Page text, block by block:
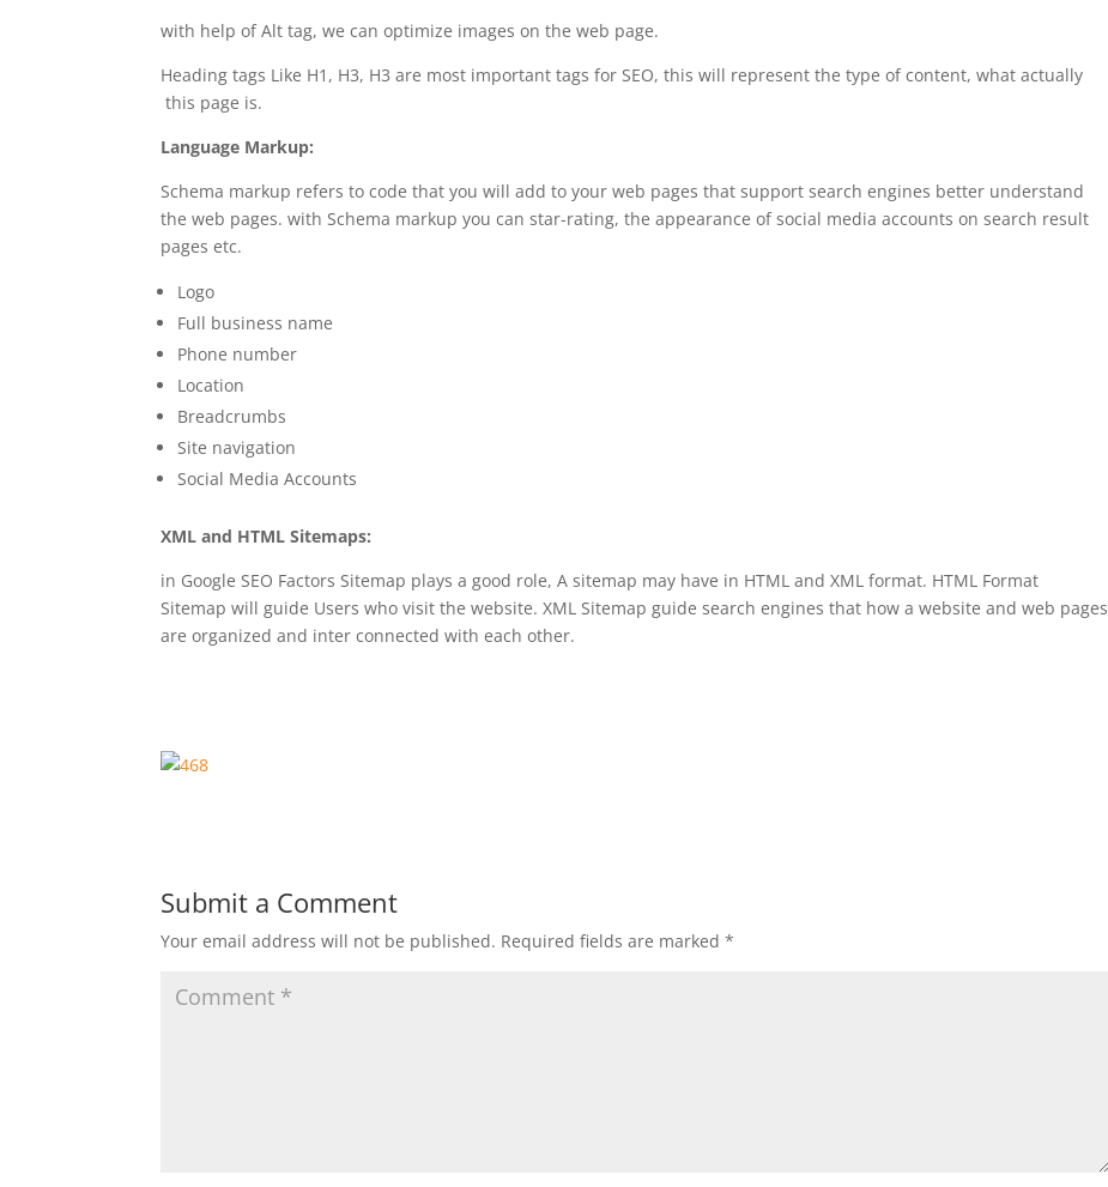
with help of Alt tag, we can optimize images on the web page.
Heading tags Like H1, H3, H3 are most important tags for SEO, this will represent the type of content, what actually
this page is.
Language Markup:
Schema markup refers to code that you will add to your web pages that support search engines better understand
the web pages. with Schema markup you can star-rating, the appearance of social media accounts on search result
pages etc.
Logo
Full business name
Phone number
Location
Breadcrumbs
Site navigation
Social Media Accounts
XML and HTML Sitemaps:
in Google SEO Factors Sitemap plays a good role, A sitemap may have in HTML and XML format. HTML Format
Sitemap will guide Users who visit the website. XML Sitemap guide search engines that how a website and web pages
are organized and inter connected with each other.
Submit a Comment
Your email address will not be published. Required fields are marked*